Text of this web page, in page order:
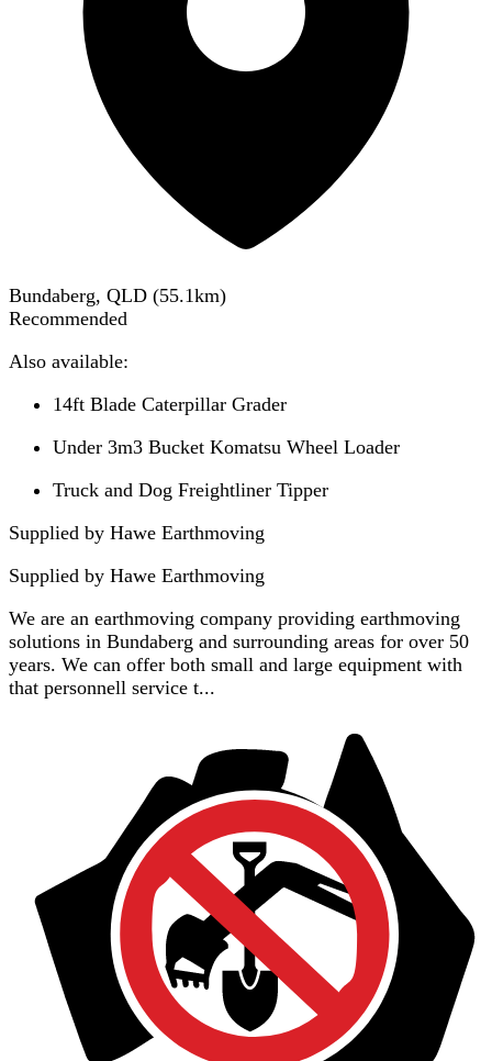
Bundaberg, QLD (55.1km)
Recommended
Also available:
14ft Blade Caterpillar Grader
Under 3m3 Bucket Komatsu Wheel Loader
Truck and Dog Freightliner Tipper
Supplied by Hawe Earthmoving
Supplied by Hawe Earthmoving
We are an earthmoving company providing earthmoving
solutions in Bundaberg and surrounding areas for over 50
years. We can offer both small and large equipment with
that personnell service t...